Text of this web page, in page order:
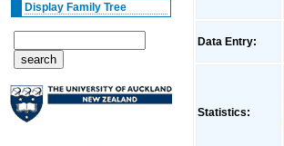
Display Family Tree
Data Entry:
Statistics: